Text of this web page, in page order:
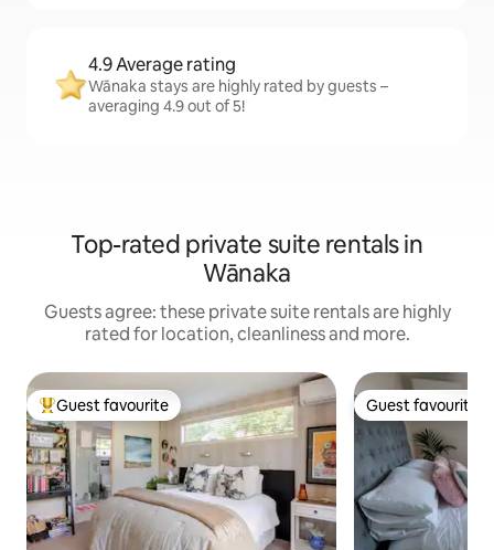
4.9 Average rating
Wānaka stays are highly rated by guests –
averaging 4.9 out of 5!
Top-rated private suite rentals in
Wānaka
Guests agree: these private suite rentals are highly
rated for location, cleanliness and more.
Top guest favourite
Guest favourite Guest favourite
Guest favourite